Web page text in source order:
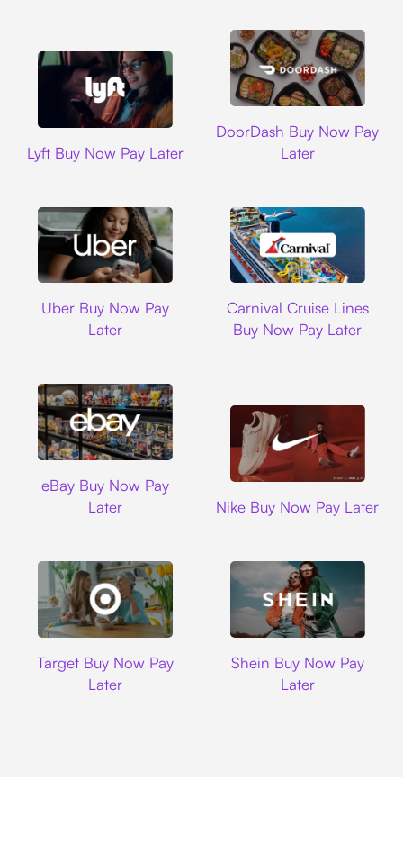
Lyft Buy Now Pay Later
DoorDash Buy Now Pay
Later
Uber Buy Now Pay
Later
Carnival Cruise Lines
Buy Now Pay Later
eBay Buy Now Pay
Later
Nike Buy Now Pay Later
Target Buy Now Pay
Later
Shein Buy Now Pay
Later